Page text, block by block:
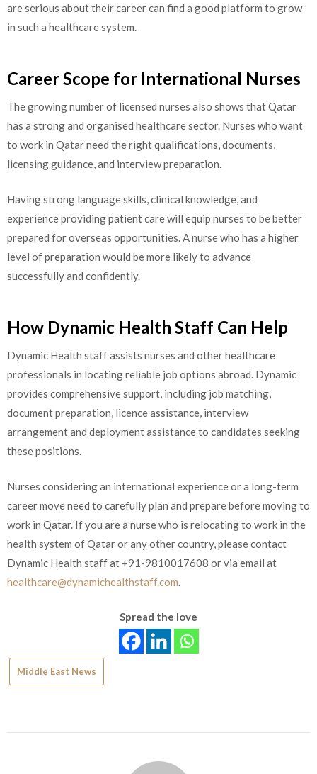
are serious about their career can find a good platform to grow
in such a healthcare system.
Career Scope for International Nurses
The growing number of licensed nurses also shows that Qatar
has a strong and organised healthcare sector. Nurses who want
to work in Qatar need the right qualifications, documents,
licensing guidance, and interview preparation.
Having strong language skills, clinical knowledge, and
experience providing patient care will equip nurses to be better
prepared for overseas opportunities. A nurse who has a higher
level of preparation would be more likely to advance
successfully and confidently.
How Dynamic Health Staff Can Help
Dynamic Health staff assists nurses and other healthcare
professionals in locating reliable job options abroad. Dynamic
provides comprehensive support, including job matching,
document preparation, licence assistance, interview
arrangement and deployment assistance to candidates seeking
these positions.
Nurses considering an international experience or a long-term
career move need to carefully plan and prepare before moving to
work in Qatar. If you are a nurse who is relocating to work in the
health system of Qatar or any other country, please contact
Dynamic Health staff at +91-9810017608 or via email at
healthcare@dynamichealthstaff.com
Spread the love
Middle East News